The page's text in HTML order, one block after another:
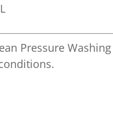
Pressure